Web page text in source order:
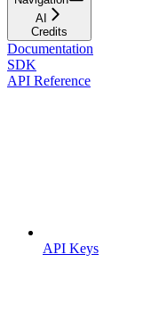
AI
Credits
Documentation
SDK
API Reference
API Keys